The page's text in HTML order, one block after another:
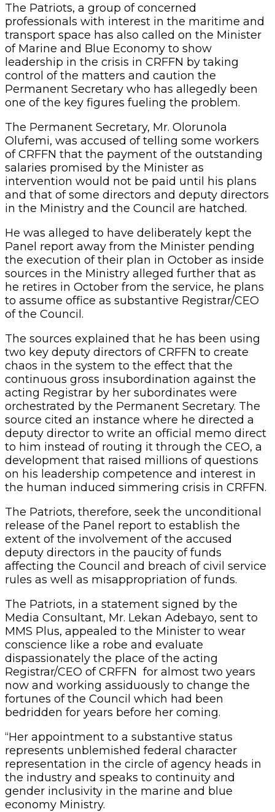
The Patriots, a group of concerned
professionals with interest in the maritime and
transport space has also called on the Minister
of Marine and Blue Economy to show
leadership in the crisis in CRFFN by taking
control of the matters and caution the
Permanent Secretary who has allegedly been
one of the key figures fueling the problem.
The Permanent Secretary, Mr. Olorunola
Olufemi, was accused of telling some workers
of CRFFN that the payment of the outstanding
salaries promised by the Minister as
intervention would not be paid until his plans
and that of some directors and deputy directors
in the Ministry and the Council are hatched.
He was alleged to have deliberately kept the
Panel report away from the Minister pending
the execution of their plan in October as inside
sources in the Ministry alleged further that as
he retires in October from the service, he plans
to assume office as substantive Registrar/CEO
of the Council.
The sources explained that he has been using
two key deputy directors of CRFFN to create
chaos in the system to the effect that the
continuous gross insubordination against the
acting Registrar by her subordinates were
orchestrated by the Permanent Secretary. The
source cited an instance where he directed a
deputy director to write an official memo direct
to him instead of routing it through the CEO, a
development that raised millions of questions
on his leadership competence and interest in
the human induced simmering crisis in CRFFN.
The Patriots, therefore, seek the unconditional
release of the Panel report to establish the
extent of the involvement of the accused
deputy directors in the paucity of funds
affecting the Council and breach of civil service
rules as well as misappropriation of funds.
The Patriots, in a statement signed by the
Media Consultant, Mr. Lekan Adebayo, sent to
MMS Plus, appealed to the Minister to wear
conscience like a robe and evaluate
dispassionately the place of the acting
Registrar/CEO of CRFFN for almost two years
now and working assiduously to change the
fortunes of the Council which had been
bedridden for years before her coming.
“Her appointment to a substantive status
represents unblemished federal character
representation in the circle of agency heads in
the industry and speaks to continuity and
gender inclusivity in the marine and blue
economy Ministry.